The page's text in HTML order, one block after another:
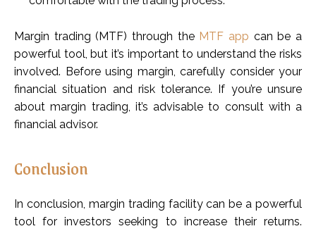
Margin trading (MTF) through the MTF app can be a
powerful tool, but it’s important to understand the risks
involved. Before using margin, carefully consider your
financial situation and risk tolerance. If you’re unsure
about margin trading, it’s advisable to consult with a
financial advisor.
Conclusion
In conclusion, margin trading facility can be a powerful
tool for investors seeking to increase their returns.